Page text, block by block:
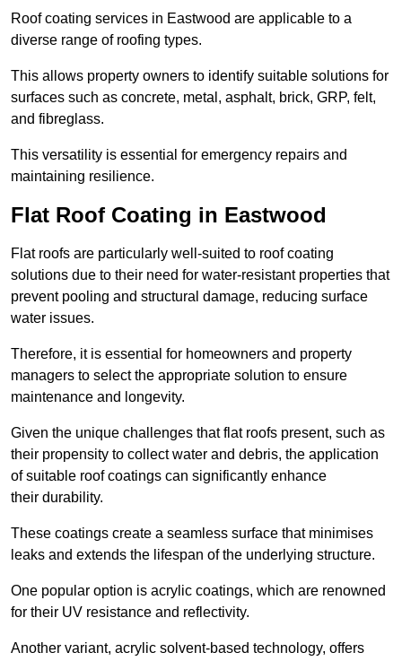
Roof coating services in Eastwood are applicable to a
diverse range of roofing types.
This allows property owners to identify suitable solutions for
surfaces such as concrete, metal, asphalt, brick, GRP, felt,
and fibreglass.
This versatility is essential for emergency repairs and
maintaining resilience.
Flat Roof Coating in Eastwood
Flat roofs are particularly well-suited to roof coating
solutions due to their need for water-resistant properties that
prevent pooling and structural damage, reducing surface
water issues.
Therefore, it is essential for homeowners and property
managers to select the appropriate solution to ensure
maintenance and longevity.
Given the unique challenges that flat roofs present, such as
their propensity to collect water and debris, the application
of suitable roof coatings can significantly enhance
their durability.
These coatings create a seamless surface that minimises
leaks and extends the lifespan of the underlying structure.
One popular option is acrylic coatings, which are renowned
for their UV resistance and reflectivity.
Another variant, acrylic solvent-based technology, offers